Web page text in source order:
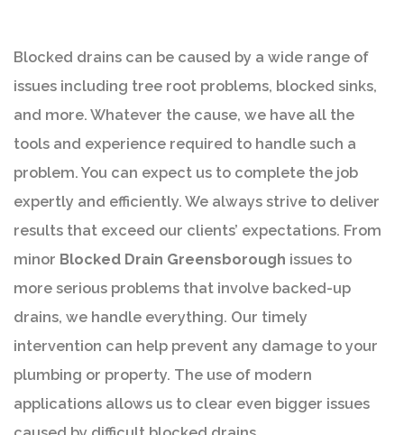
Blocked drains can be caused by a wide range of
issues including tree root problems, blocked sinks,
and more. Whatever the cause, we have all the
tools and experience required to handle such a
problem. You can expect us to complete the job
expertly and efficiently. We always strive to deliver
results that exceed our clients’ expectations. From
minor Blocked Drain Greensborough issues to
more serious problems that involve backed-up
drains, we handle everything. Our timely
intervention can help prevent any damage to your
plumbing or property. The use of modern
applications allows us to clear even bigger issues